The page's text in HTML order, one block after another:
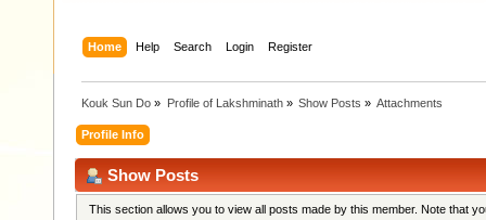
Home Help Search Login Register
Kouk Sun Do » Profile of Lakshminath» Show Posts » Attachments
Profile Info
Show Posts
This section allows you to view all posts made by this member. Note that